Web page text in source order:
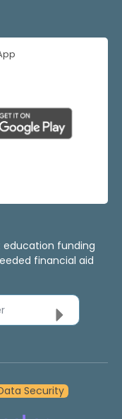
education funding
financial aid
Security